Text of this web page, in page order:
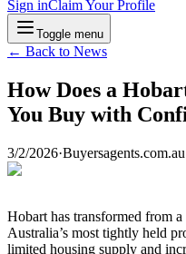
Sign inClaim Your Profile
Toggle menu
← Back to News
How Does a
You Buy with
3/2/2026·Buyersagents.com.au
Hobart has transformed from
Australia’s most tightly held
limited housing supply and